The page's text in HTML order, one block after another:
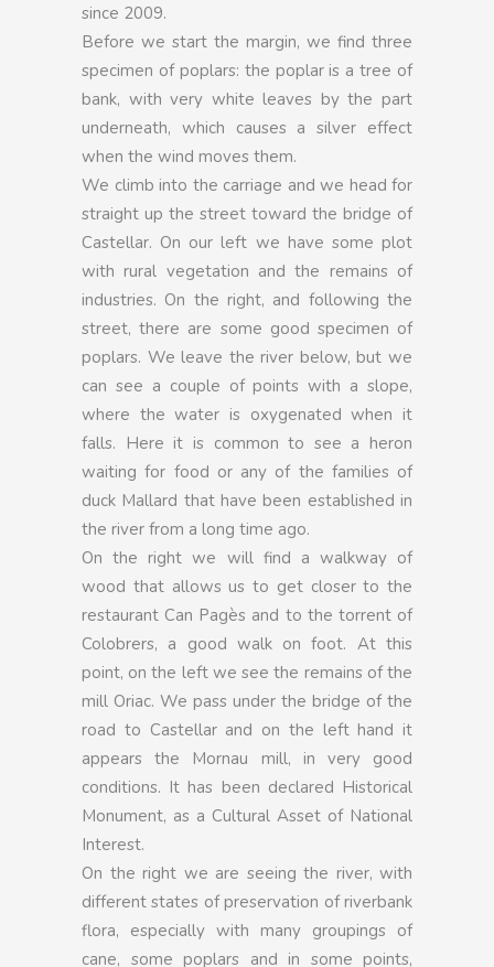
since 2009.
Before we start the margin, we find three
specimen of poplars: the poplar is a tree of
bank, with very white leaves by the part
underneath, which causes a silver effect
when the wind moves them.
We climb into the carriage and we head for
straight up the street toward the bridge of
Castellar. On our left we have some plot
with rural vegetation and the remains of
industries. On the right, and following the
street, there are some good specimen of
poplars. We leave the river below, but we
can see a couple of points with a slope,
where the water is oxygenated when it
falls. Here it is common to see a heron
waiting for food or any of the families of
duck Mallard that have been established in
the river from a long time ago.
On the right we will find a walkway of
wood that allows us to get closer to the
restaurant Can Pagès and to the torrent of
Colobrers, a good walk on foot. At this
point, on the left we see the remains of the
mill Oriac. We pass under the bridge of the
road to Castellar and on the left hand it
appears the Mornau mill, in very good
conditions. It has been declared Historical
Monument, as a Cultural Asset of National
Interest.
On the right we are seeing the river, with
different states of preservation of riverbank
flora, especially with many groupings of
cane, some poplars and in some points,